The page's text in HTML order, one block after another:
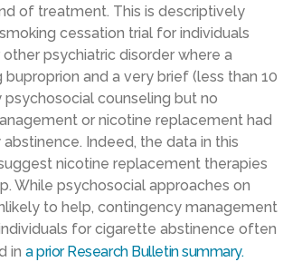
of treatment. This is descriptively
cessation trial for individuals
psychiatric disorder where a
buproprion and a very brief (less than 10
counseling but no
or nicotine replacementhad
abstinence. Indeed, the data in this
nicotine replacement therapies
While psychosocial approaches on
to help, contingency management
for cigarette abstinence often
in a prior Research Bulletin summary.